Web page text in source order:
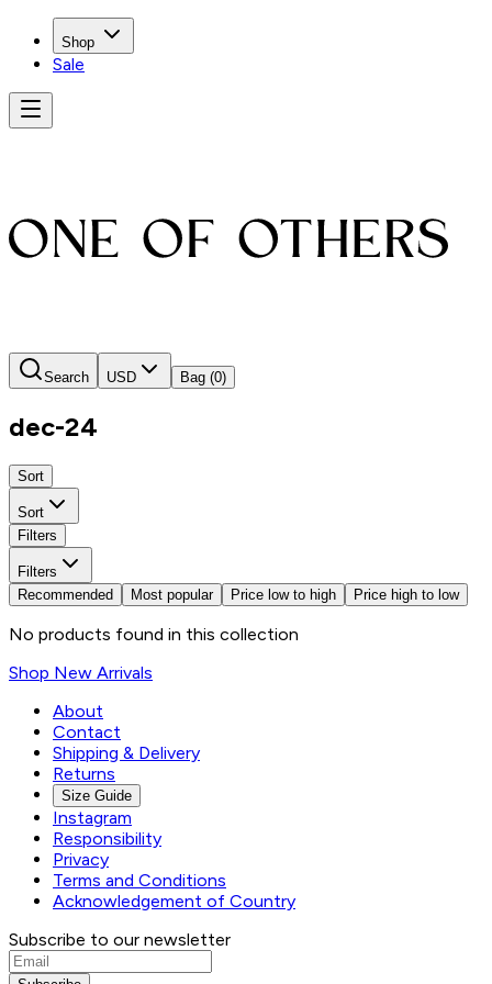
Shop
Sale
Search USD Bag (0)
dec-24
Sort
Sort
Filters
Filters
Recommended
Most popular Price low to high Price high to low
No products found in this collection
Shop New Arrivals
About
Contact
Shipping & Delivery
Returns
Size Guide
Instagram
Responsibility
Privacy
Terms and Conditions
Acknowledgement of Country
Subscribe to our newsletter